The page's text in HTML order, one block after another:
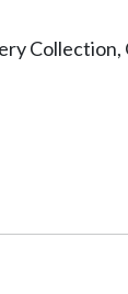
Collection,